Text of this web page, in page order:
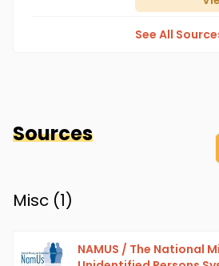
See All
Sources
Misc (1)
NAMUS / The National